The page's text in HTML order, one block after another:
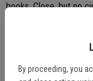
By proceeding, you
books. Close, but no
like someone
Noble and hauling off
had a fee of $1 per